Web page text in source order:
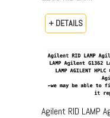
+ DETAILS
Agilent RID LAMP